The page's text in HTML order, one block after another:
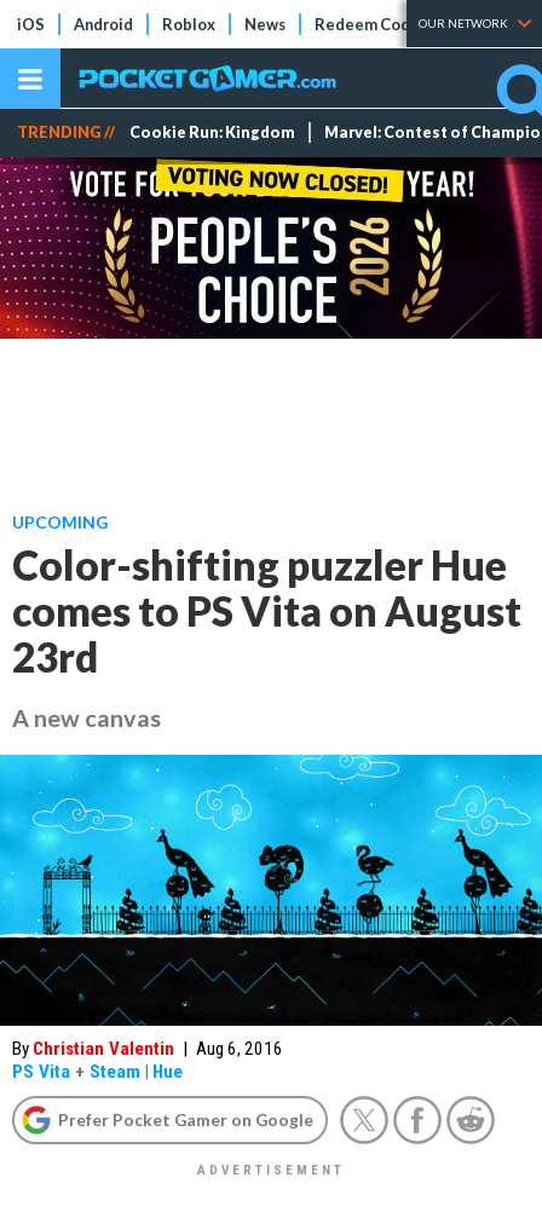
iOS Android Roblox News Redeem Codes Tier Lists
OUR NETWORK
TRENDING // Cookie Run: Kingdom Marvel: Contest of
UPCOMING
Color-shifting puzzler Hue
comes to PS Vita on August
23rd
A new canvas
By Christian Valentin | Aug 6, 2016
PS Vita + Steam | Hue
Prefer Pocket Gamer on Google